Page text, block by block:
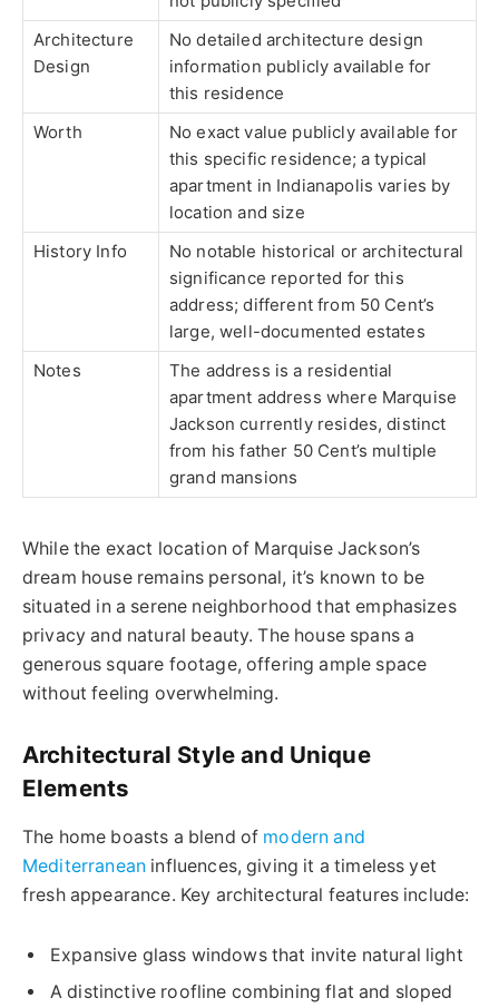
Architecture
Design
No detailed architecture design
information publicly available for
this residence
Worth
No exact value publicly available for
this specific residence; a typical
apartment in Indianapolis varies by
location and size
History Info
No notable historical or architectural
significance reported for this
address; different from 50 Cent’s
large, well-documented estates
Notes
The address is a residential
apartment address where Marquise
Jackson currently resides, distinct
from his father 50 Cent’s multiple
grand mansions
While the exact location of Marquise Jackson’s
dream house remains personal, it’s known to be
situated in a serene neighborhood that emphasizes
privacy and natural beauty. The house spans a
generous square footage, offering ample space
without feeling overwhelming.
Architectural Style and Unique
Elements
The home boasts a blend of modern and
Mediterranean influences, giving it a timeless yet
fresh appearance. Key architectural features include:
Expansive glass windows that invite natural light
A distinctive roofline combining flat and sloped